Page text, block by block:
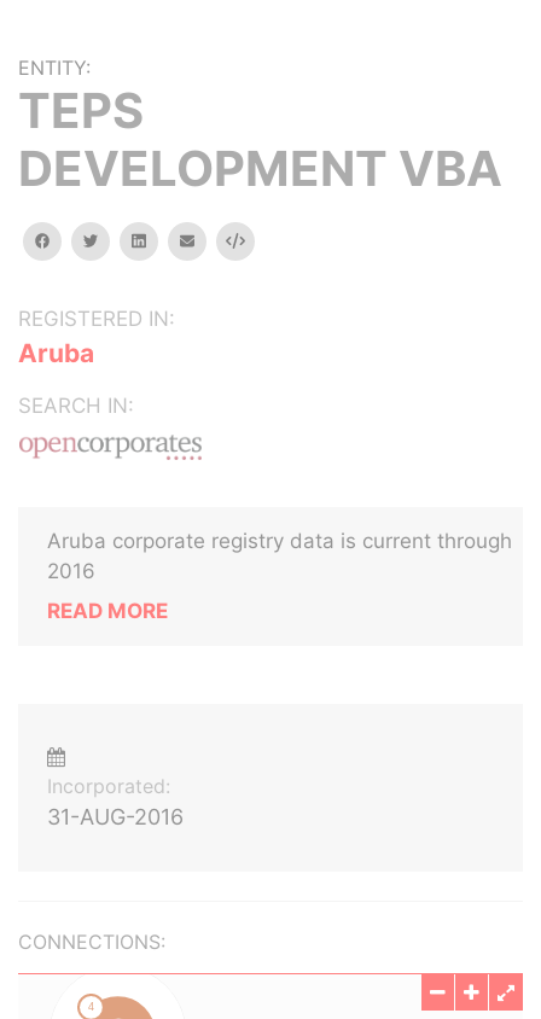
ENTITY:
TEPS
DEVELOPMENT VBA
facebooktwitterlinkedinemail Embed
REGISTERED IN:
Aruba
SEARCH IN:
Aruba corporate registry data is current through
2016
READ MORE
Incorporated:
31-AUG-2016
CONNECTIONS: